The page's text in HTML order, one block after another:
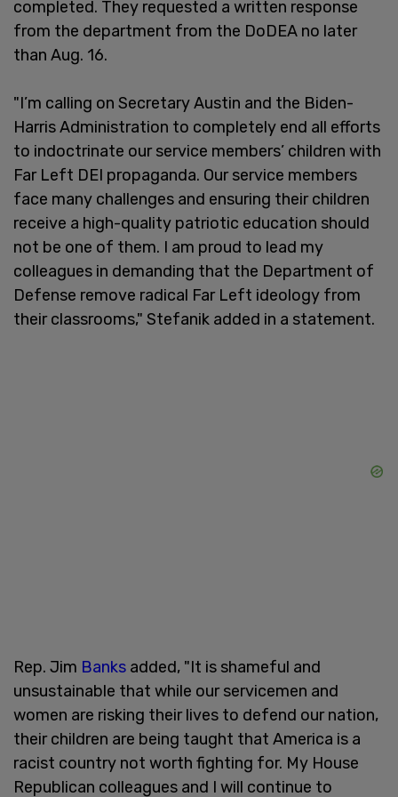
completed. They requested a written response
from the department from the DoDEA no later
than Aug. 16.
"I’m calling on Secretary Austin and the Biden-
Harris Administration to completely end all efforts
to indoctrinate our service members’ children with
Far Left DEI propaganda. Our service members
face many challenges and ensuring their children
receive a high-quality patriotic education should
not be one of them. I am proud to lead my
colleagues in demanding that the Department of
Defense remove radical Far Left ideology from
their classrooms," Stefanik added in a statement.
Rep. Jim Banks added, "It is shameful and
unsustainable that while our servicemen and
women are risking their lives to defend our nation,
their children are being taught that America is a
racist country not worth fighting for. My House
Republican colleagues and I will continue to